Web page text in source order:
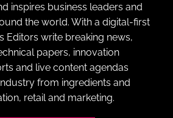
inspires business leaders and
the world. With a digital-first
Editors write breaking news,
papers, innovation
and live content agendas
from ingredients and
retail and marketing.